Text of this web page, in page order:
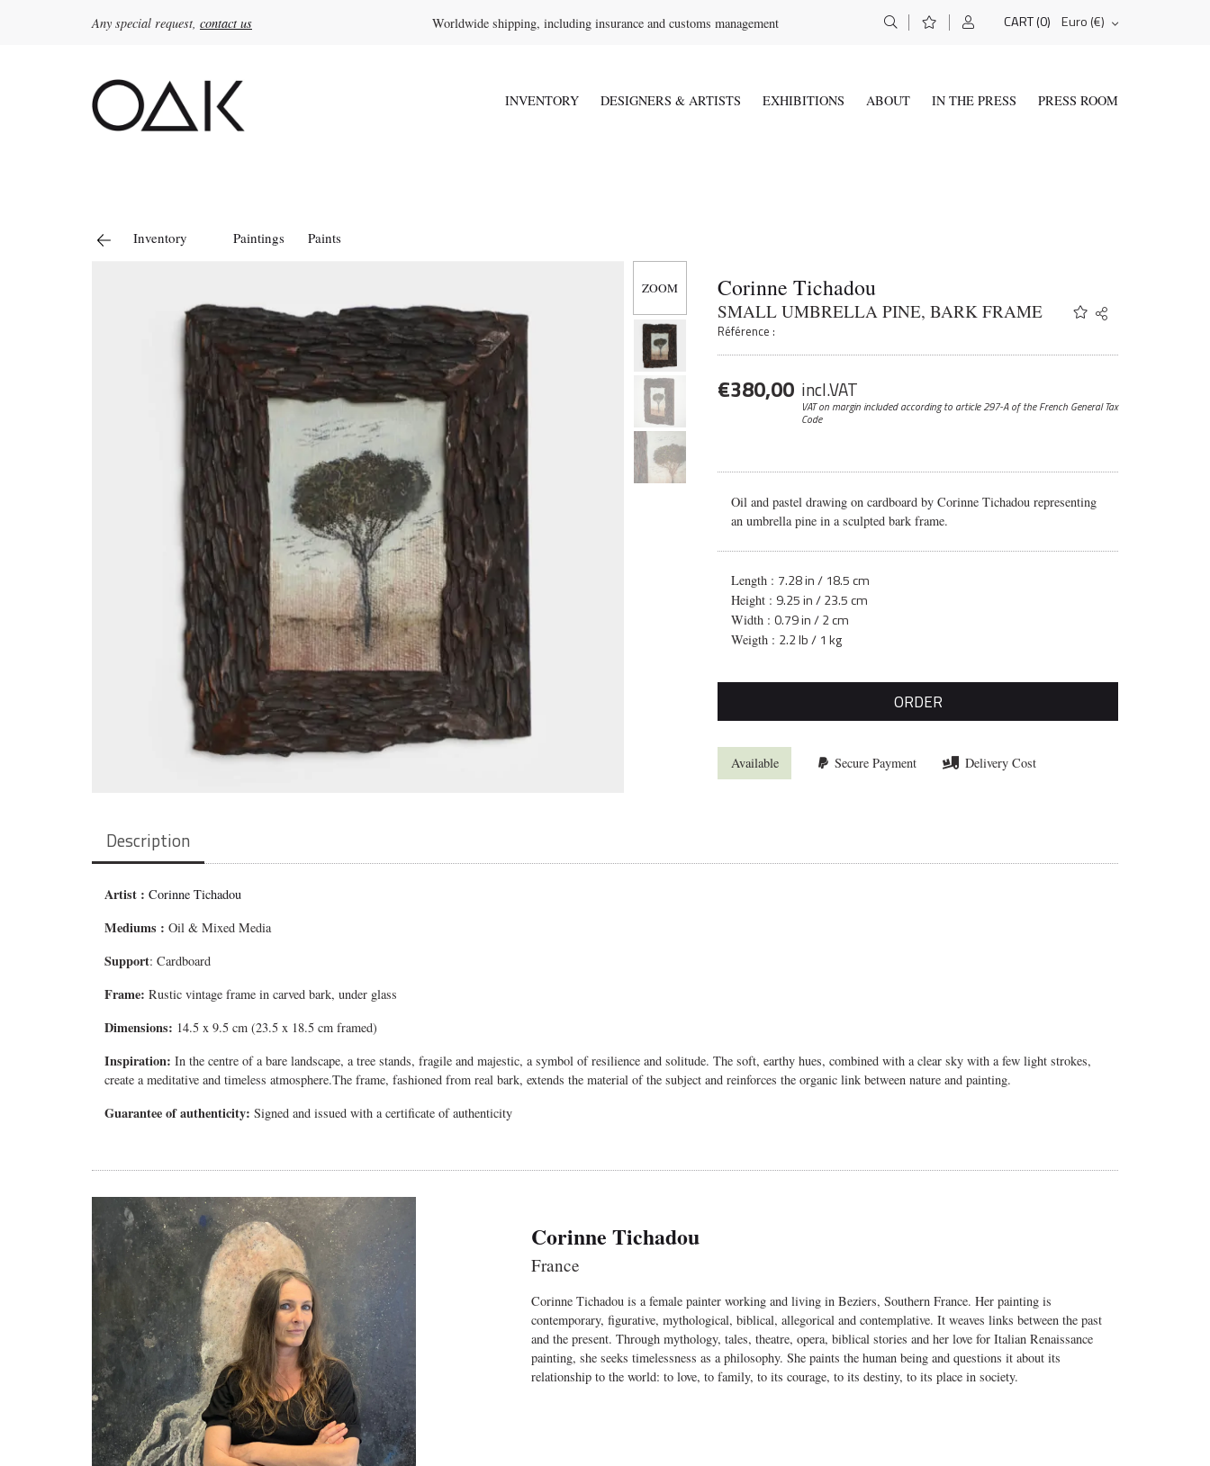
Any special request, contact us Worldwide shipping, including insurance and customs management CART(0) Euro (€)
Search
INVENTORY DESIGNERS & ARTISTS EXHIBITIONS ABOUT IN THE PRESS PRESS ROOM
Inventory Paintings Paints
Corinne Tichadou
SMALL UMBRELLA PINE, BARK FRAME
Référence :
Share
Twitter
€380,00 incl.VAT
VAT on margin included according to article 297-Aof the French General Tax
Code
Oil and pastel drawing on cardboard by Corinne Tichadou representing
an umbrella pine in a sculpted bark frame.
Length : 7.28 in / 18.5 cm
Height : 9.25 in / 23.5 cm
Width : 0.79 in / 2 cm
Weigth : 2.2 lb / 1 kg
ORDER
Available Secure Payment Delivery Cost
Description
Artist :Corinne Tichadou
Mediums :Oil & Mixed Media
Support: Cardboard
Frame: Rustic vintage frame in carved bark, under glass
Dimensions: 14.5 x 9.5 cm (23.5 x 18.5 cm framed)
Inspiration:In the centre of a bare landscape, a tree stands, fragile and majestic, a symbol of resilience and solitude. The soft, earthy hues, combined with a clear sky with a few light strokes,
create a meditative and timeless atmosphere.The frame, fashioned from real bark, extends the material of the subject and reinforces the organic link between nature and painting.
Guarantee of authenticity: Signed and issued with a certificate of authenticity
Corinne Tichadou
France
Corinne Tichadou is a female painter working and living in Beziers, Southern France. Her painting is
contemporary, figurative, mythological, biblical, allegorical and contemplative. It weaves links between the past
and the present. Through mythology, tales, theatre, opera, biblical stories and her love for Italian Renaissance
painting, she seeks timelessness as a philosophy. She paints the human being and questions it about its
relationship to the world: to love, to family, to its courage, to its destiny, to its place in society.